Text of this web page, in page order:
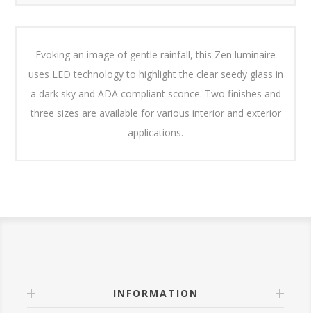
Evoking an image of gentle rainfall, this Zen luminaire
uses LED technology to highlight the clear seedy glass in
a dark sky and ADA compliant sconce. Two finishes and
three sizes are available for various interior and exterior
applications.
INFORMATION